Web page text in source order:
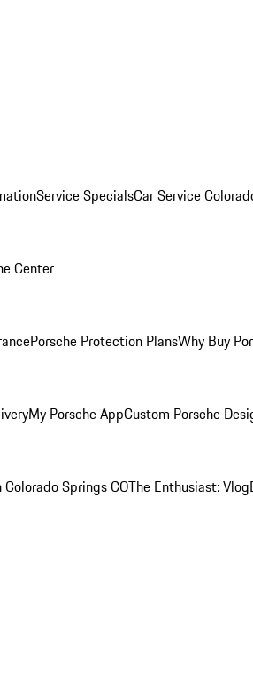
Service SpecialsCar Service
Center
Porsche Protection PlansWhy Buy
My Porsche AppCustom Porsche
Springs COThe Enthusiast: Vlog